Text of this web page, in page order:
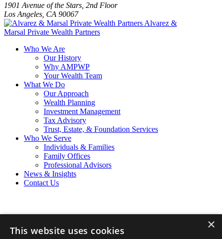
1901 Avenue of the Stars, 2nd Floor
Los Angeles, CA 90067
Alvarez &
Marsal Private Wealth Partners
Who We Are
Our History
Why AMPWP
Your Wealth Team
What We Do
Our Approach
Wealth Planning
Investment Management
Tax Advisory
Trust, Estate, & Foundation Services
Who We Serve
Individuals & Families
Family Offices
Professional Advisors
News & Insights
Contact Us
California Privacy Policy
×
This website uses cookies